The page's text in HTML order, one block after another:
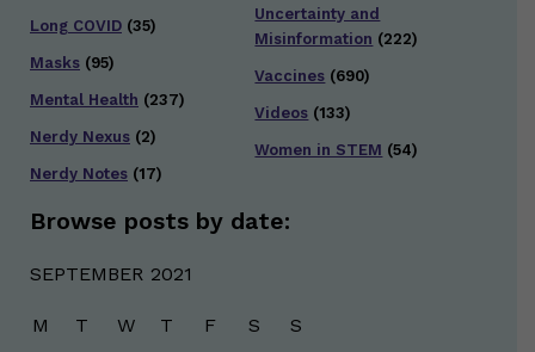
Long COVID (35)
Masks (95)
Mental Health (237)
Nerdy Nexus (2)
Nerdy Notes (17)
Uncertainty and
Misinformation (222)
Vaccines (690)
Videos (133)
Women in STEM (54)
Browse posts by date:
SEPTEMBER 2021
M T W T F S
S